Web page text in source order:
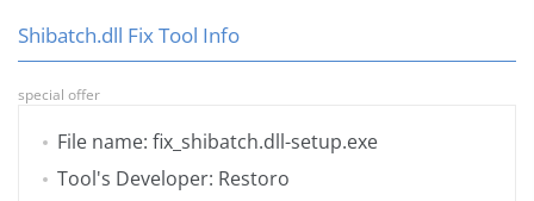
Shibatch.dll Fix Tool Info
special offer
File name: fix_shibatch.dll-setup.exe
Tool's Developer: Restoro